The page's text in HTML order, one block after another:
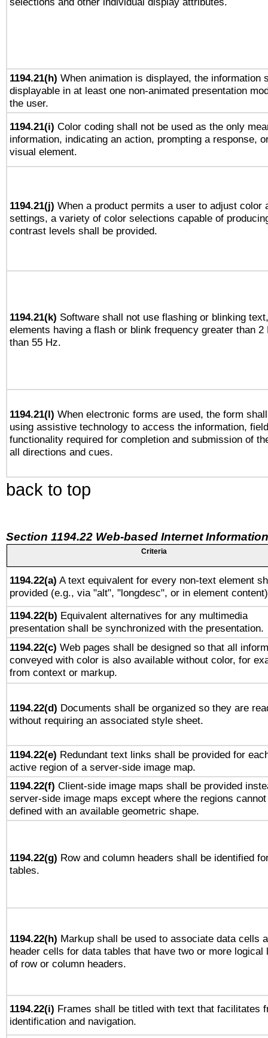
1194.21(h) When animation is displayed, the information
displayable in at least one non-animated presentation
the user.
1194.21(i) Color coding shall not be used as the only
information, indicating an action, prompting a response,
visual element.
1194.21(j) When a product permits a user to adjust color
settings, a variety of color selections capable of
contrast levels shall be provided.
1194.21(k) Software shall not use flashing or blinking
elements having a flash or blink frequency greater than 2
than 55 Hz.
1194.21(l) When electronic forms are used, the form
using assistive technology to access the information,
functionality required for completion and submission of
all directions and cues.
back to top
Section 1194.22 Web-based Internet
Criteria
1194.22(a) A text equivalent for every non-text element
provided (e.g., via "alt", "longdesc", or in element
1194.22(b) Equivalent alternatives for any multimedia
presentation shall be synchronized with the presentation.
1194.22(c) Web pages shall be designed so that all
conveyed with color is also available without color, for
from context or markup.
1194.22(d) Documents shall be organized so they are
without requiring an associated style sheet.
1194.22(e) Redundant text links shall be provided for
active region of a server-side image map.
1194.22(f) Client-side image maps shall be provided
server-side image maps except where the regions
defined with an available geometric shape.
1194.22(g) Row and column headers shall be identified
tables.
1194.22(h) Markup shall be used to associate data cells
header cells for data tables that have two or more logical
of row or column headers.
1194.22(i) Frames shall be titled with text that facilitates
identification and navigation.